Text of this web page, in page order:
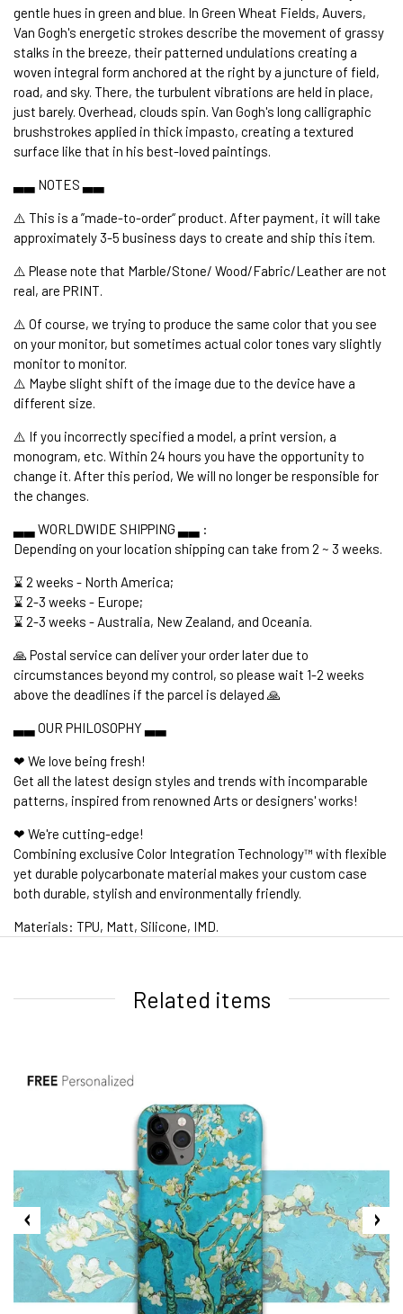
gentle hues in green and blue. In Green Wheat Fields, Auvers,
Van Gogh's energetic strokes describe the movement of grassy
stalks in the breeze, their patterned undulations creating a
woven integral form anchored at the right by a juncture of field,
road, and sky. There, the turbulent vibrations are held in place,
just barely. Overhead, clouds spin. Van Gogh's long calligraphic
brushstrokes applied in thick impasto, creating a textured
surface like that in his best-loved paintings.
▃▃ NOTES ▃▃
⚠️ This is a ”made-to-order“ product. After payment, it will take
approximately 3-5 business days to create and ship this item.
⚠️ Please note that Marble/Stone/ Wood/Fabric/Leather are not
real, are PRINT.
⚠️ Of course, we trying to produce the same color that you see
on your monitor, but sometimes actual color tones vary slightly
monitor to monitor.
⚠️ Maybe slight shift of the image due to the device have a
different size.
⚠️ If you incorrectly specified a model, a print version, a
monogram, etc. Within 24 hours you have the opportunity to
change it. After this period, We will no longer be responsible for
the changes.
▃▃ WORLDWIDE SHIPPING ▃▃ :
Depending on your location shipping can take from 2 ~ 3 weeks.
⌛ 2 weeks - North America;
⌛ 2-3 weeks - Europe;
⌛ 2-3 weeks - Australia, New Zealand, and Oceania.
🙏 Postal service can deliver your order later due to
circumstances beyond my control, so please wait 1-2 weeks
above the deadlines if the parcel is delayed 🙏
▃▃ OUR PHILOSOPHY ▃▃
❤ We love being fresh!
Get all the latest design styles and trends with incomparable
patterns, inspired from renowned Arts or designers' works!
❤ We're cutting-edge!
Combining exclusive Color Integration Technology™ with flexible
yet durable polycarbonate material makes your custom case
both durable, stylish and environmentally friendly.
Materials: TPU, Matt, Silicone, IMD.
2. Shipping Cost &
Related items